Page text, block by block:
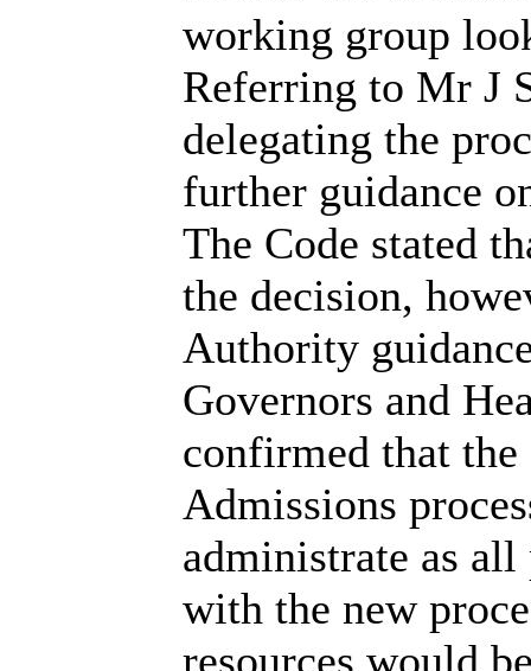
working group
Referring to Mr J
delegating the
further guidance
The Code stated
the decision,
Authority
Governors and
confirmed that
Admissions
administrate as
with the new
resources would